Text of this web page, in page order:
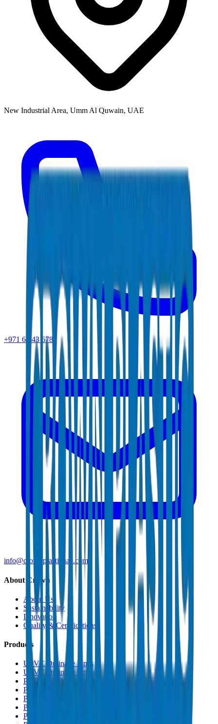
New Industrial Area, Umm Al Quwain, UAE
+971 6 543 6781
info@crownplasticuae.com
About Crown
About Us
Sustainability
Innovation
Quality & Certifications
Products
UPVC Drainage Pipes
UPVC Drainage Fittings
PVC High Pressure Pipes
PVC High Pressure Fittings
PVC SCH 40 Fittings
PVC Duct Pipes
PVC Duct Fittings